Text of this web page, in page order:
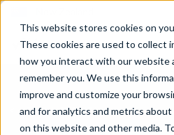
This website stores cookies on
These cookies are used to collect
how you interact with our website
remember you. We use this
improve and customize your
and for analytics and metrics
on this website and other media.
TECHNOLOGIES